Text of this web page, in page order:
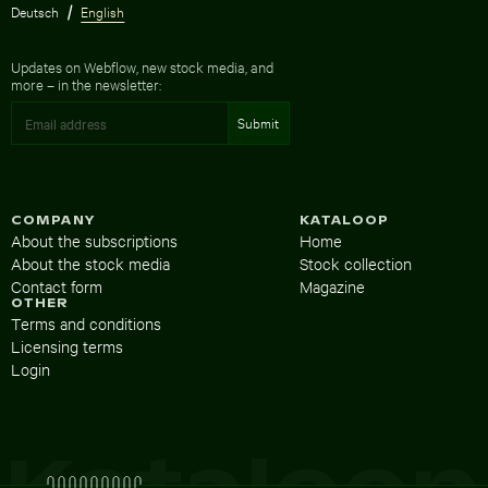
Deutsch English
Updates on Webflow, new stock media, and
more – in the newsletter:
KATALOOP
Home
Stock collection
Magazine
COMPANY
About the subscriptions
About the stock media
Contact form
OTHER
Terms and conditions
Licensing terms
Login